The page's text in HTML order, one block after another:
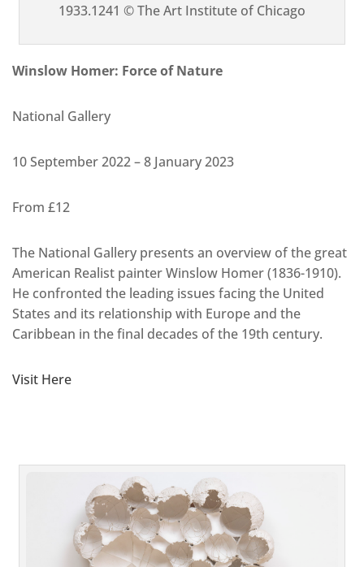
1933.1241 © The Art Institute of Chicago
Winslow Homer: Force of Nature
National Gallery
10 September 2022 – 8 January 2023
From £12
The National Gallery presents an overview of the great
American Realist painter Winslow Homer (1836-1910).
He confronted the leading issues facing the United
States and its relationship with Europe and the
Caribbean in the final decades of the 19th century.
Visit Here